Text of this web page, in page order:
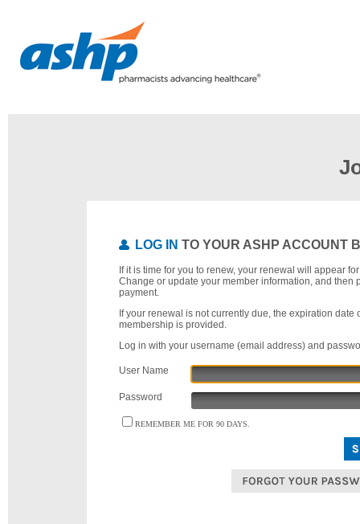
LOG IN TO YOUR ASHP ACCOUNT
If it is time for you to renew, your renewal will appear
Change or update your member information, and then
payment.
If your renewal is not currently due, the expiration date
membership is provided.
Log in with your username (email address) and
User Name
Password
REMEMBER ME FOR 90 DAYS.